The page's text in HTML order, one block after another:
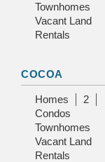
Townhomes
Vacant Land
Rentals
COCOA
Homes
2
Condos
Townhomes
Vacant Land
Rentals